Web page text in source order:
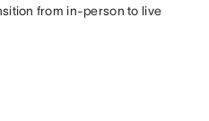
from in-person to live